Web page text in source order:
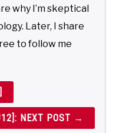
why I’m skeptical
Later, I share
to follow me
NEXT POST →